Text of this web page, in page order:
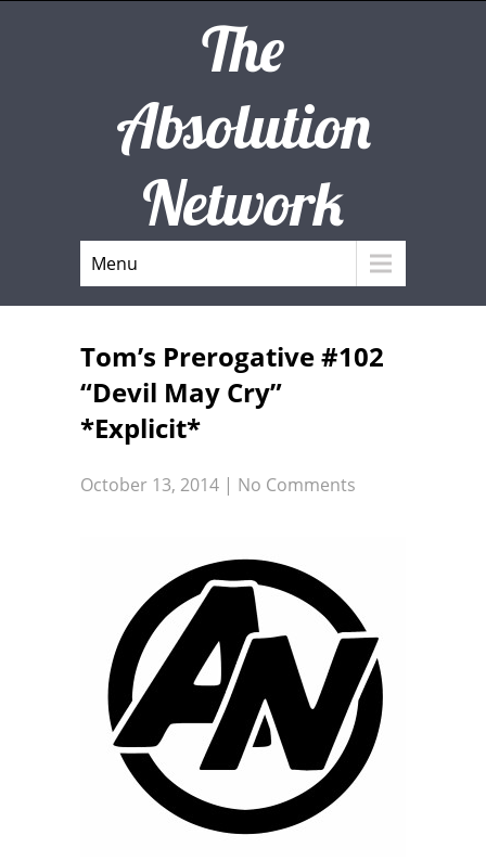
The
Absolution
Network
Menu
Tom’s Prerogative #102
“Devil May Cry”
*Explicit*
October 13, 2014 | No Comments